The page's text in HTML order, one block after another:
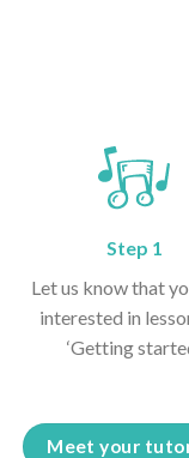
Step 1
Let us know that
interested in
‘Getting
Meet your